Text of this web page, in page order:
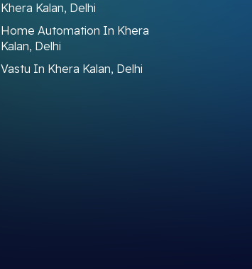
Khera Kalan, Delhi
Home Automation In Khera
Kalan, Delhi
Vastu In Khera Kalan, Delhi